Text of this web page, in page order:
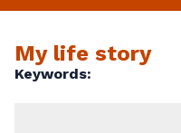
My life story
Keywords: